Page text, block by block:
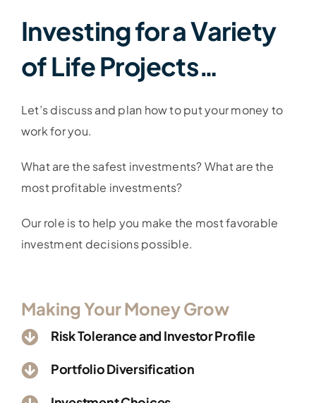
Investing for a Variety
of Life Projects…
Let’s discuss and plan how to put your money to
work for you.
What are the safest investments? What are the
most profitable investments?
Our role is to help you make the most favorable
investment decisions possible.
Making Your Money Grow
Risk Tolerance and Investor Profile
Portfolio Diversification